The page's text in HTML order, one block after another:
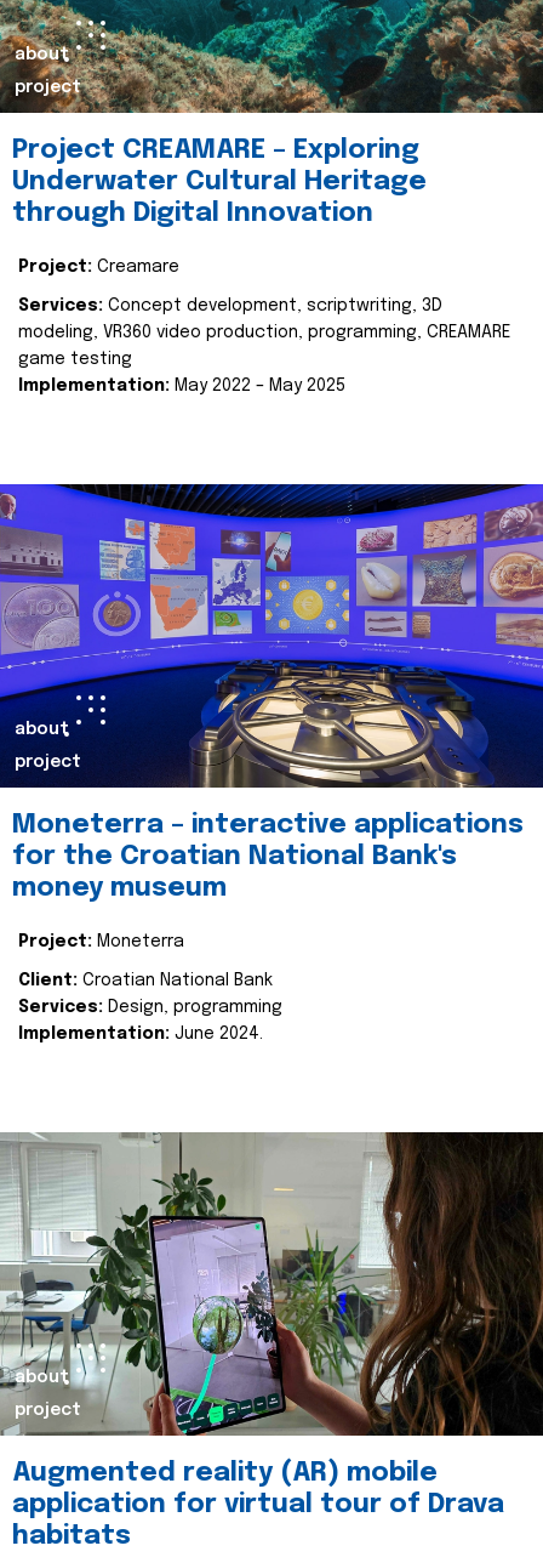
about
project
Project CREAMARE – Exploring
Underwater Cultural Heritage
through Digital Innovation
Project: Creamare
Services: Concept development, scriptwriting, 3D
modeling, VR360 video production, programming, CREAMARE
game testing
Implementation: May 2022 – May 2025
about
project
Moneterra – interactive applications
for the Croatian National Bank's
money museum
Project: Moneterra
Client: Croatian National Bank
Services: Design, programming
Implementation: June 2024.
about
project
Augmented reality (AR) mobile
application for virtual tour of Drava
habitats